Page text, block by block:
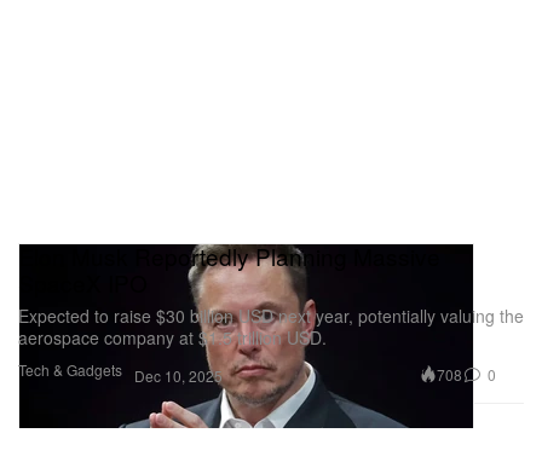
Tech & Gadgets
Elon Musk Reportedly Planning Massive
Expected to raise $30 billion USD next year, potentially valuing the
aerospace company at $1.5 trillion USD.
Dec 10, 2025 708 0